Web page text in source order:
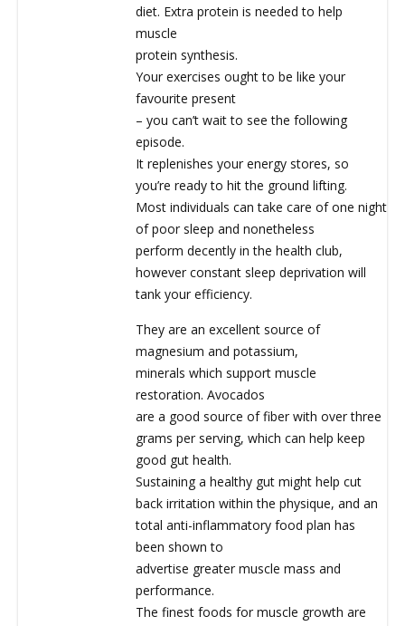
diet. Extra protein is needed to help
muscle
protein synthesis.
Your exercises ought to be like your
favourite present
– you can’t wait to see the following
episode.
It replenishes your energy stores, so
you’re ready to hit the ground lifting.
Most individuals can take care of one night
of poor sleep and nonetheless
perform decently in the health club,
however constant sleep deprivation will
tank your efficiency.
They are an excellent source of
magnesium and potassium,
minerals which support muscle
restoration. Avocados
are a good source of fiber with over three
grams per serving, which can help keep
good gut health.
Sustaining a healthy gut might help cut
back irritation within the physique, and an
total anti-inflammatory food plan has
been shown to
advertise greater muscle mass and
performance.
The finest foods for muscle growth are